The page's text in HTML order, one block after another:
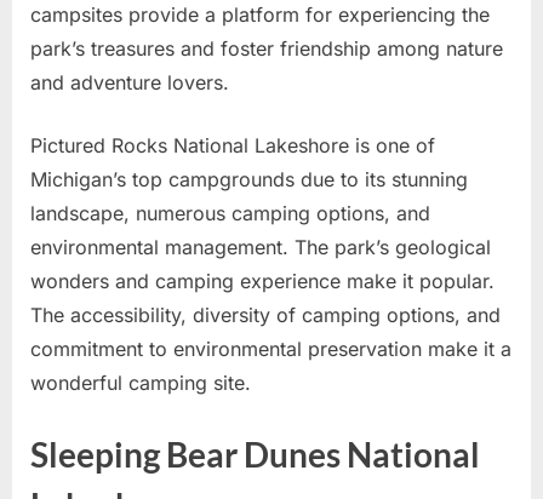
campsites provide a platform for experiencing the
park’s treasures and foster friendship among nature
and adventure lovers.
Pictured Rocks National Lakeshore is one of
Michigan’s top campgrounds due to its stunning
landscape, numerous camping options, and
environmental management. The park’s geological
wonders and camping experience make it popular.
The accessibility, diversity of camping options, and
commitment to environmental preservation make it a
wonderful camping site.
Sleeping Bear Dunes National